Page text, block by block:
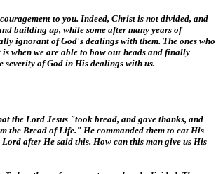
to you. Indeed, Christ is not divided, and
building up, while some after many years of
ignorant of God's dealings with them. The ones who
when we are able to bow our heads and finally
severity of God in His dealings with us.
the Lord Jesus "took bread, and gave thanks, and
the Bread of Life." He commanded them to eat His
after He said this. How can this man give us His